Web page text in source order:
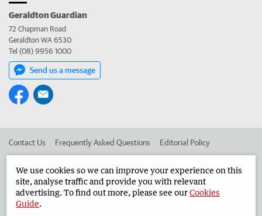
Geraldton Guardian
72 Chapman Road
Geraldton WA 6530
Tel (08) 9956 1000
Send us a message
Contact Us Frequently Asked Questions Editorial Policy
Advertise in the Geraldton Guardian Corporate
We use cookies so we can improve your experience on this
site, analyse traffic and provide you with relevant
advertising. To find out more, please see ourCookies
Guide.